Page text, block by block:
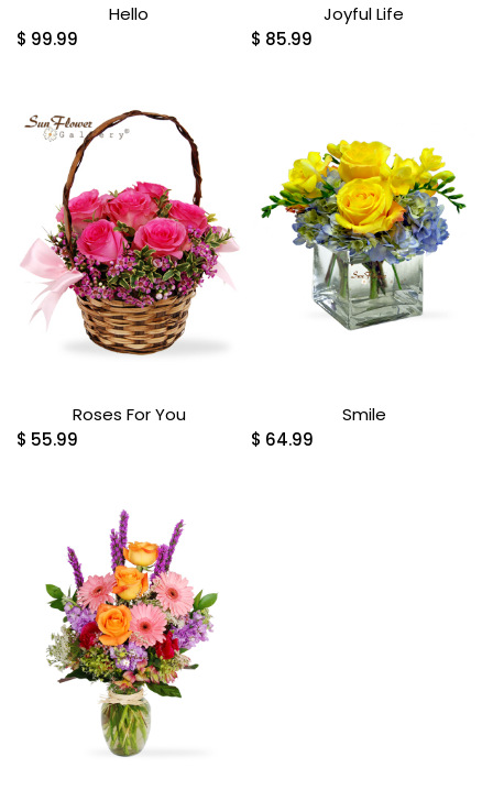
Hello
$ 99.99
Joyful Life
$ 85.99
Roses For You
$ 55.99
Smile
$ 64.99